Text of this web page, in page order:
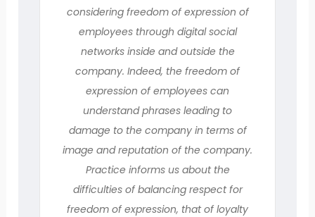
considering freedom of expression of
employees through digital social
networks inside and outside the
company. Indeed, the freedom of
expression of employees can
understand phrases leading to
damage to the company in terms of
image and reputation of the company.
Practice informs us about the
difficulties of balancing respect for
freedom of expression, that of loyalty